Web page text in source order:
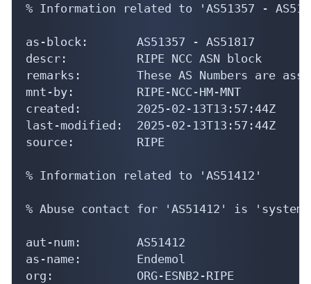
% Information related to 'AS51357 -
as-block:       AS51357 - AS51817
descr:          RIPE NCC ASN block
remarks:        These AS Numbers are
mnt-by:         RIPE-NCC-HM-MNT
created:        2025-02-13T13:57:44Z
last-modified:  2025-02-13T13:57:44Z
source:         RIPE
% Information related to 'AS51412'
% Abuse contact for 'AS51412' is
aut-num:        AS51412
as-name:        Endemol
org:            ORG-ESNB2-RIPE